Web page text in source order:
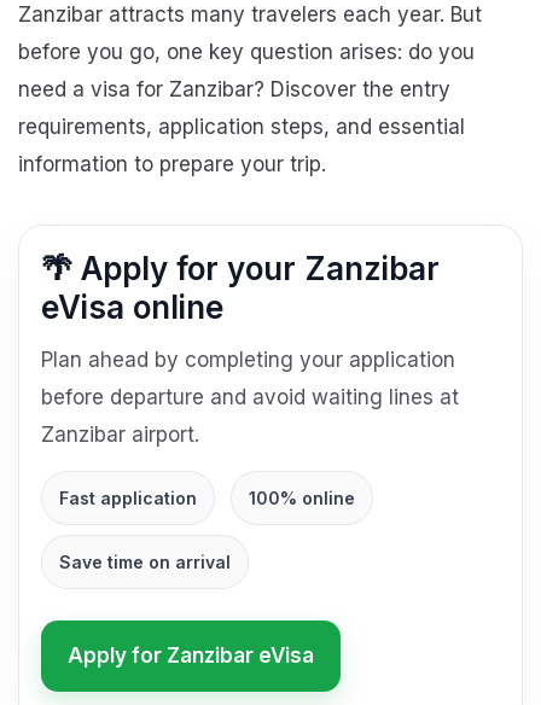
Zanzibar attracts many travelers each year. But
before you go, one key question arises: do you
need a visa for Zanzibar? Discover the entry
requirements, application steps, and essential
information to prepare your trip.
🌴 Apply for your Zanzibar
eVisa online
Plan ahead by completing your application
before departure and avoid waiting lines at
Zanzibar airport.
Fast application 100% online
Save time on arrival
Apply for Zanzibar eVisa